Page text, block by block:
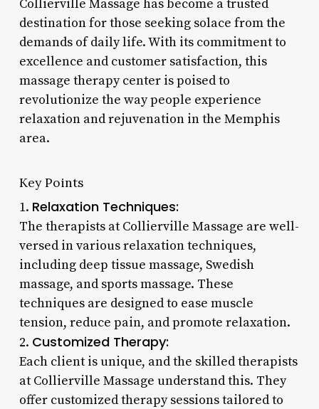
Collierville Massage has become a trusted
destination for those seeking solace from the
demands of daily life. With its commitment to
excellence and customer satisfaction, this
massage therapy center is poised to
revolutionize the way people experience
relaxation and rejuvenation in the Memphis
area.
Key Points
1. Relaxation Techniques:
The therapists at Collierville Massage are well-
versed in various relaxation techniques,
including deep tissue massage, Swedish
massage, and sports massage. These
techniques are designed to ease muscle
tension, reduce pain, and promote relaxation.
2. Customized Therapy:
Each client is unique, and the skilled therapists
at Collierville Massage understand this. They
offer customized therapy sessions tailored to